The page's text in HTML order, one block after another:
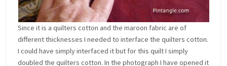
Since it is a quilters cotton and the maroon fabric are of
different thicknesses I needed to interface the quilters cotton.
I could have simply interfaced it but for this quilt I simply
doubled the quilters cotton. In the photograph I have opened it